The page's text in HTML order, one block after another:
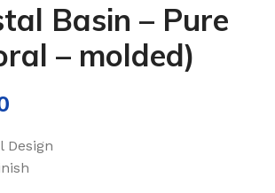
Basin – Pure
– molded)
Design